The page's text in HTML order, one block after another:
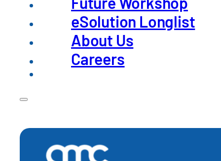
eSolution Longlist
About Us
Careers
Sourcing De-Risking
Global supply chains have long been a